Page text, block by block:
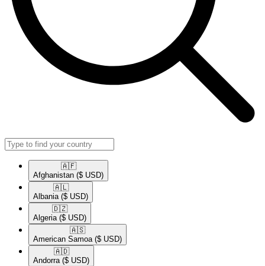
🇦🇫​
Afghanistan ($ USD)
🇦🇱​
Albania ($ USD)
🇩🇿​
Algeria ($ USD)
🇦🇸​
American Samoa ($ USD)
🇦🇩​
Andorra ($ USD)